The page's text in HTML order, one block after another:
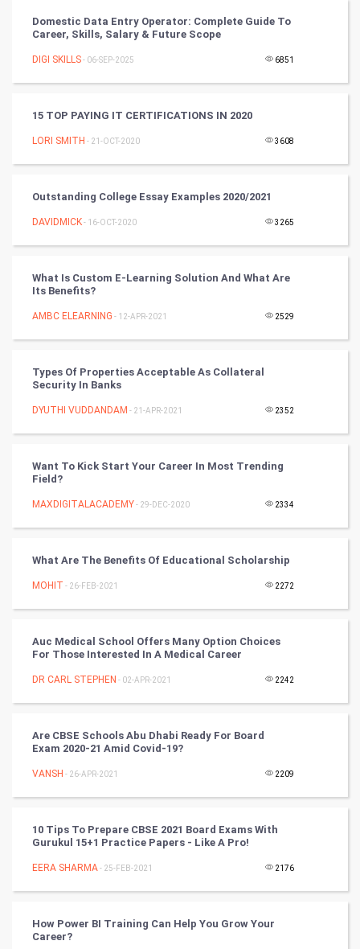
Tantra Mantra
Chinese Tarro Card
PPC
Programming
CyberSecurtiy
DataScience
FootBall
Cricket
Cycling
Golf
Badminton
Books
Classical
Domestic Data Entry Operator: Complete Guide To
Career, Skills, Salary & Future Scope
DIGI SKILLS- 06-SEP-2025 6851
15 TOP PAYING IT CERTIFICATIONS IN 2020
LORI SMITH - 21-OCT-2020 3608
Outstanding College Essay Examples 2020/2021
DAVIDMICK- 16-OCT-2020 3265
What Is Custom E-Learning Solution And What Are
Its Benefits?
AMBC ELEARNING - 12-APR-2021 2529
Types Of Properties Acceptable As Collateral
Security In Banks
DYUTHI VUDDANDAM - 21-APR-2021 2352
Want To Kick Start Your Career In Most Trending
Field?
MAXDIGITALACADEMY- 29-DEC-2020 2334
What Are The Benefits Of Educational Scholarship
MOHIT - 26-FEB-2021 2272
Auc Medical School Offers Many Option Choices
For Those Interested In A Medical Career
DR CARL STEPHEN - 02-APR-2021 2242
Are CBSE Schools Abu Dhabi Ready For Board
Exam 2020-21 Amid Covid-19?
VANSH - 26-APR-2021 2209
10 Tips To Prepare CBSE 2021 Board Exams With
Gurukul 15+1 Practice Papers - Like A Pro!
EERA SHARMA- 25-FEB-2021 2176
How Power BI Training Can Help You Grow Your
Career?